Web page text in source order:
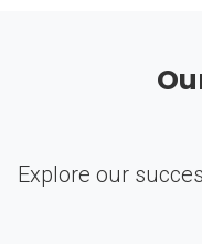
Explore our